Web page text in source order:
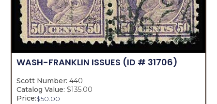
WASH-FRANKLIN ISSUES (ID # 31706)
Scott Number: 440
Catalog Value: $135.00
Price:$50.00